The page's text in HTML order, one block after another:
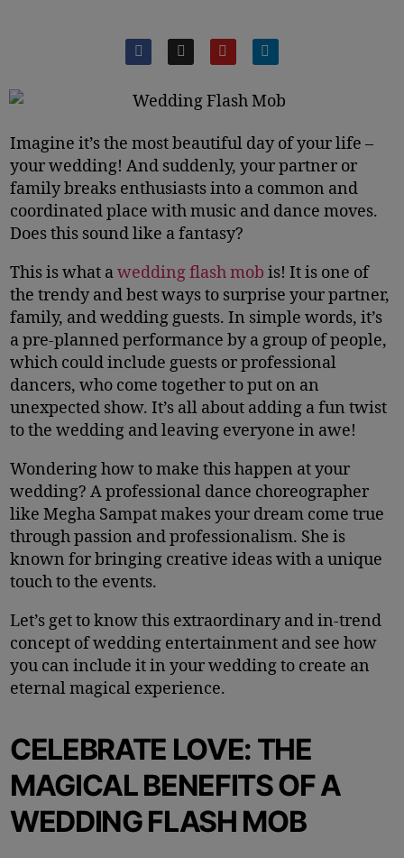
Imagine it’s the most beautiful day of your life –
your wedding! And suddenly, your partner or
family breaks enthusiasts into a common and
coordinated place with music and dance moves.
Does this sound like a fantasy?
This is what awedding flash mob is! It is one of
the trendy and best ways to surprise your partner,
family, and wedding guests. In simple words, it’s
a pre-planned performance by a group of people,
which could include guests or professional
dancers, who come together to put on an
unexpected show. It’s all about adding a fun twist
to the wedding and leaving everyone in awe!
Wondering how to make this happen at your
wedding? A professional dance choreographer
like Megha Sampat makes your dream come true
through passion and professionalism. She is
known for bringing creative ideas with a unique
touch to the events.
Let’s get to know this extraordinary and in-trend
concept of wedding entertainment and see how
you can include it in your wedding to create an
eternal magical experience.
CELEBRATE LOVE: THE
MAGICAL BENEFITS OF A
WEDDING FLASH MOB